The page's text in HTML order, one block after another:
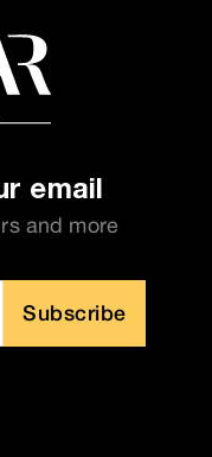
email
and more
Subscribe